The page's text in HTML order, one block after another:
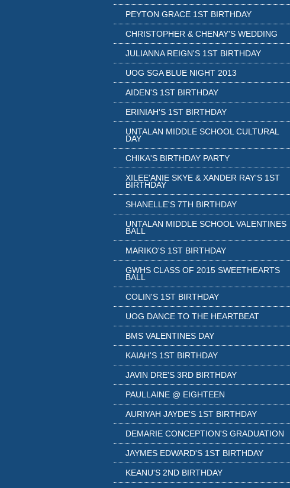
PEYTON GRACE 1ST BIRTHDAY
CHRISTOPHER & CHENAY'S WEDDING
JULIANNA REIGN'S 1ST BIRTHDAY
UOG SGA BLUE NIGHT 2013
AIDEN'S 1ST BIRTHDAY
ERINIAH'S 1ST BIRTHDAY
UNTALAN MIDDLE SCHOOL CULTURAL
DAY
CHIKA'S BIRTHDAY PARTY
XILEE'ANIE SKYE & XANDER RAY'S 1ST
BIRTHDAY
SHANELLE'S 7TH BIRTHDAY
UNTALAN MIDDLE SCHOOL VALENTINES
BALL
MARIKO'S 1ST BIRTHDAY
GWHS CLASS OF 2015 SWEETHEARTS
BALL
COLIN'S 1ST BIRTHDAY
UOG DANCE TO THE HEARTBEAT
BMS VALENTINES DAY
KAIAH'S 1ST BIRTHDAY
JAVIN DRE'S 3RD BIRTHDAY
PAULLAINE @ EIGHTEEN
AURIYAH JAYDE'S 1ST BIRTHDAY
DEMARIE CONCEPTION'S GRADUATION
JAYMES EDWARD'S 1ST BIRTHDAY
KEANU'S 2ND BIRTHDAY